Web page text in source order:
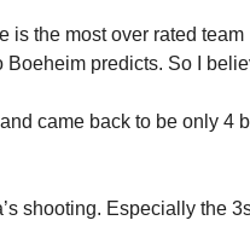
is the most over rated
Boeheim predicts. So I
came back to be only 4
shooting. Especially the